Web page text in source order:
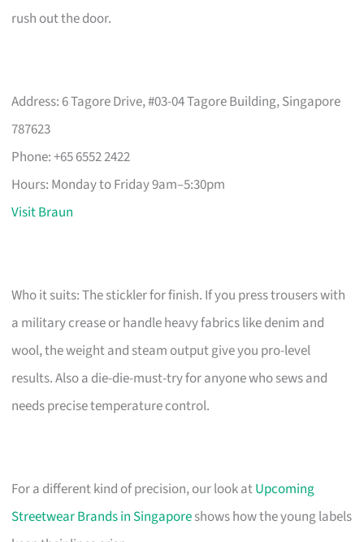
rush out the door.
Address: 6 Tagore Drive, #03-04 Tagore Building, Singapore
787623
Phone: +65 6552 2422
Hours: Monday to Friday 9am–5:30pm
Visit Braun
Who it suits: The stickler for finish. If you press trousers with
a military crease or handle heavy fabrics like denim and
wool, the weight and steam output give you pro-level
results. Also a die-die-must-try for anyone who sews and
needs precise temperature control.
For a different kind of precision, our look atUpcoming
Streetwear Brands in Singaporeshows how the young labels